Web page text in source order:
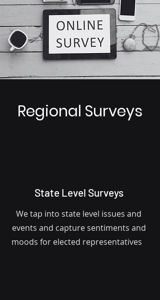
Regional Surveys
State Level Surveys
We tap into state level issues and
events and capture sentiments and
moods for elected representatives